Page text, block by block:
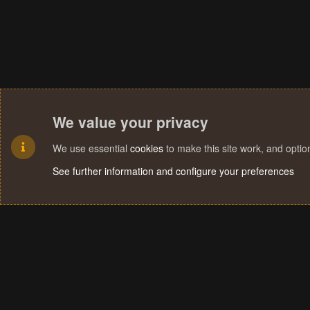
We value your privacy
We use essential cookies to make this site work, and
See further information and configure your preferences